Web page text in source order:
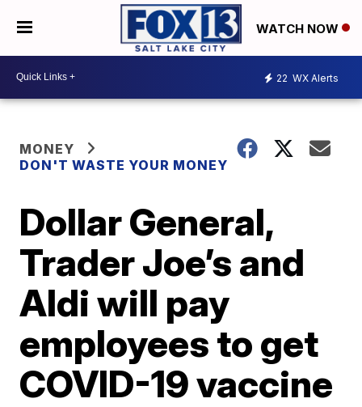
WATCH NOW
22 WX Alerts
MONEY
DON'T WASTE YOUR MONEY
Dollar General,
Trader Joe’s and
Aldi will pay
employees to get
COVID-19 vaccine